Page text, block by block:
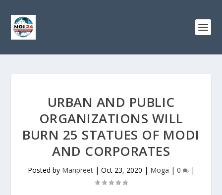
URBAN AND PUBLIC
ORGANIZATIONS WILL
BURN 25 STATUES OF MODI
AND CORPORATES
Posted by Manpreet| Oct 23, 2020 | Moga | 0 |